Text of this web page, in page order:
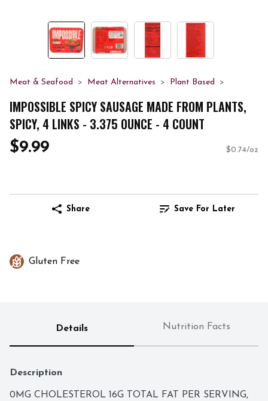
Meat & Seafood Meat Alternatives Plant Based
IMPOSSIBLE SPICY SAUSAGE MADE FROM PLANTS,
SPICY, 4 LINKS - 3.375 OUNCE - 4 COUNT
$9.99 $0.74/oz
Share Save For Later
Gluten Free
Details Nutrition Facts
Description
0MG CHOLESTEROL 16G TOTAL FAT PER SERVING,